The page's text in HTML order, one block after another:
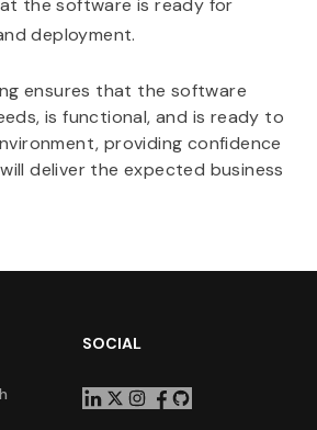
the software is ready for
deployment.
ensures that the software
is functional, and is ready to
providing confidence
deliver the expected business
SOCIAL